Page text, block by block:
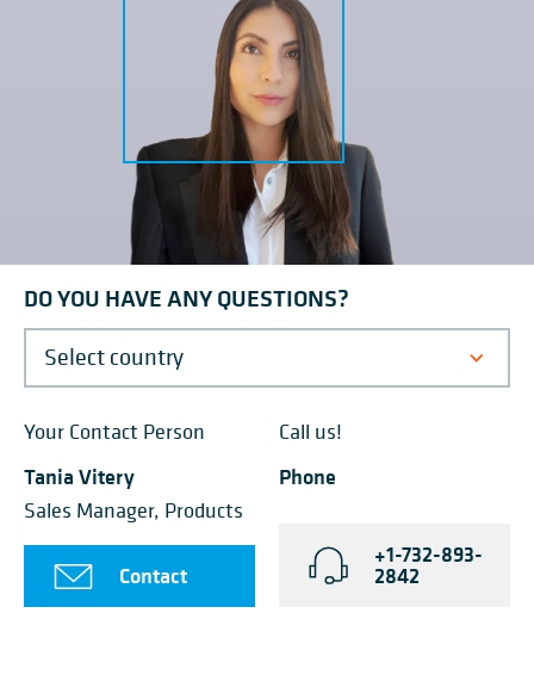
DO YOU HAVE ANY QUESTIONS?
Your Contact Person
Tania Vitery
Sales Manager, Products
Contact
Call us!
Phone
+1-732-893-
2842